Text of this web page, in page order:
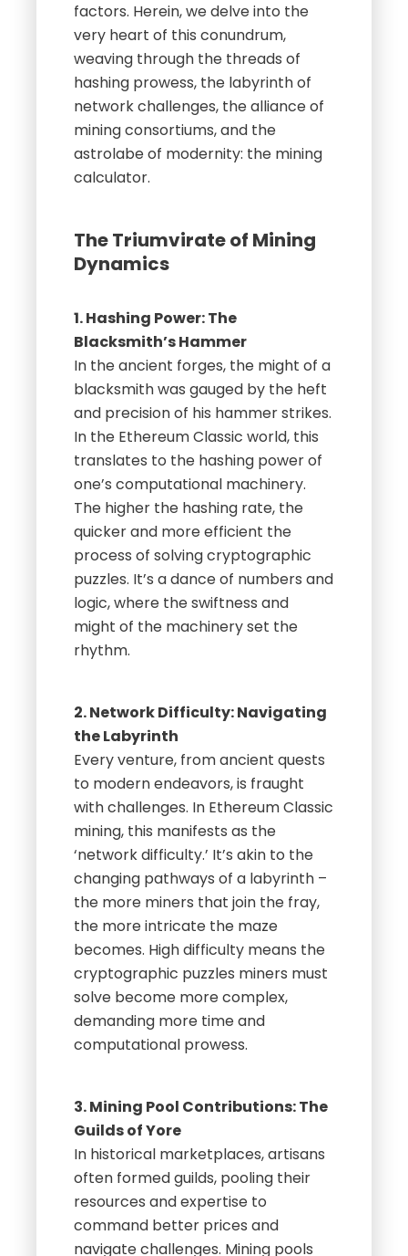
factors. Herein, we delve into the
very heart of this conundrum,
weaving through the threads of
hashing prowess, the labyrinth of
network challenges, the alliance of
mining consortiums, and the
astrolabe of modernity: the mining
calculator.
The Triumvirate of Mining
Dynamics
1. Hashing Power: The
Blacksmith’s Hammer
In the ancient forges, the might of a
blacksmith was gauged by the heft
and precision of his hammer strikes.
In the Ethereum Classic world, this
translates to the hashing power of
one’s computational machinery.
The higher the hashing rate, the
quicker and more efficient the
process of solving cryptographic
puzzles. It’s a dance of numbers and
logic, where the swiftness and
might of the machinery set the
rhythm.
2. Network Difficulty: Navigating
the Labyrinth
Every venture, from ancient quests
to modern endeavors, is fraught
with challenges. In Ethereum Classic
mining, this manifests as the
‘network difficulty.’ It’s akin to the
changing pathways of a labyrinth –
the more miners that join the fray,
the more intricate the maze
becomes. High difficulty means the
cryptographic puzzles miners must
solve become more complex,
demanding more time and
computational prowess.
3. Mining Pool Contributions: The
Guilds of Yore
In historical marketplaces, artisans
often formed guilds, pooling their
resources and expertise to
command better prices and
navigate challenges. Mining pools